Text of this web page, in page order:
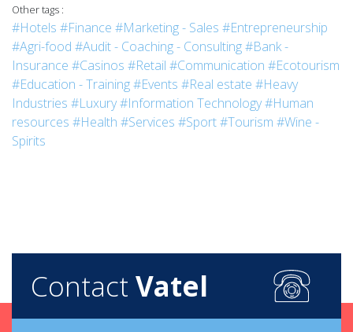
Other tags :
#Hotels #Finance #Marketing - Sales #Entrepreneurship
#Agri-food #Audit - Coaching - Consulting#Bank -
Insurance #Casinos #Retail #Communication #Ecotourism
#Education - Training#Events #Real estate #Heavy
Industries #Luxury#Information Technology#Human
resources #Health #Services #Sport#Tourism #Wine -
Spirits
Contact Vatel